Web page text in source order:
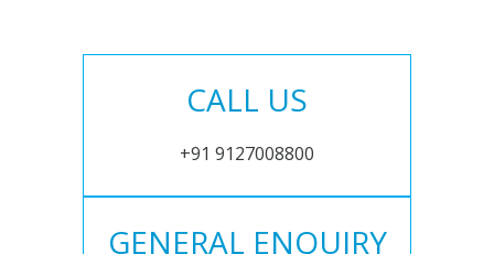
CALL US
+91 9127008800
GENERAL ENQUIRY